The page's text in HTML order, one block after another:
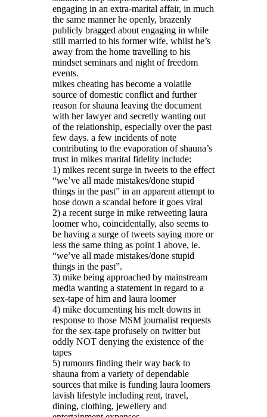
engaging in an extra-marital affair, in much
the same manner he openly, brazenly
publicly bragged about engaging in while
still married to his former wife, whilst he’s
away from the home travelling to his
mindset seminars and night of freedom
events.
mikes cheating has become a volatile
source of domestic conflict and further
reason for shauna leaving the document
with her lawyer and secretly wanting out
of the relationship, especially over the past
few days. a few incidents of note
contributing to the evaporation of shauna’s
trust in mikes marital fidelity include:
1) mikes recent surge in tweets to the effect
“we’ve all made mistakes/done stupid
things in the past” in an apparent attempt to
hose down a scandal before it goes viral
2) a recent surge in mike retweeting laura
loomer who, coincidentally, also seems to
be having a surge of tweets saying more or
less the same thing as point 1 above, ie.
“we’ve all made mistakes/done stupid
things in the past”.
3) mike being approached by mainstream
media wanting a statement in regard to a
sex-tape of him and laura loomer
4) mike documenting his melt downs in
response to those MSM journalist requests
for the sex-tape profusely on twitter but
oddly NOT denying the existence of the
tapes
5) rumours finding their way back to
shauna from a variety of dependable
sources that mike is funding laura loomers
lavish lifestyle including rent, travel,
dining, clothing, jewellery and